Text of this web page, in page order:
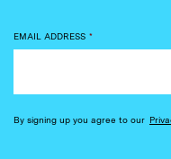
EMAIL ADDRESS *
By signing up you agree to our